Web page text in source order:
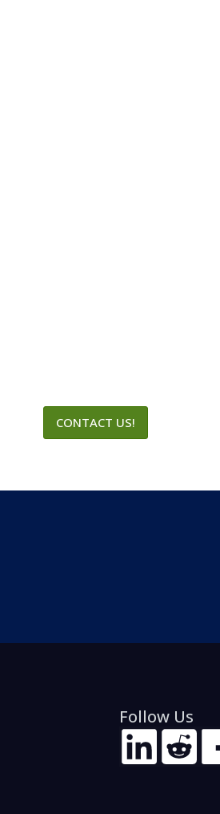
CONTACT US!
Follow Us